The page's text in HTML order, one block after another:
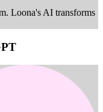
Loona's AI transforms